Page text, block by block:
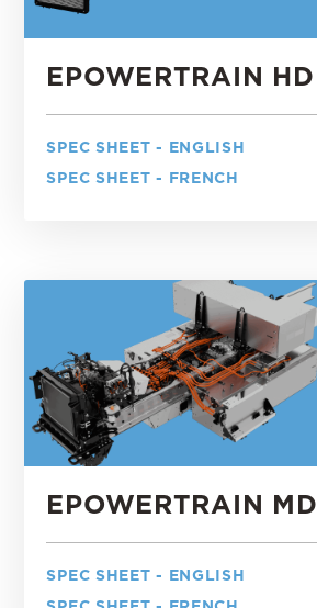
EPOWERTRAIN HD
SPEC SHEET - ENGLISH
SPEC SHEET - FRENCH
EPOWERTRAIN MD
SPEC SHEET - ENGLISH